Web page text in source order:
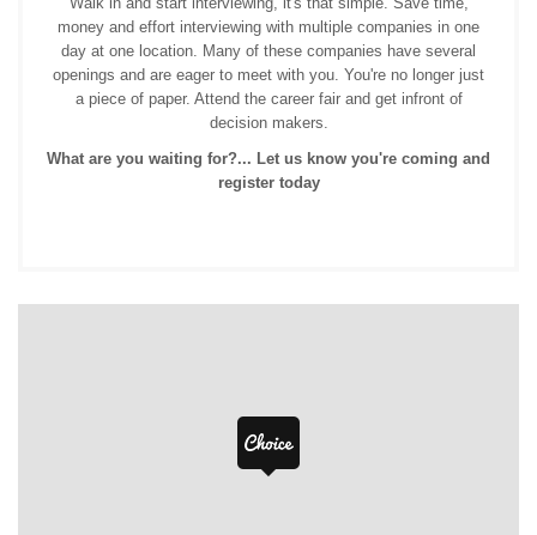
money and effort interviewing with multiple companies in one
day at one location. Many of these companies have several
openings and are eager to meet with you. You're no longer just
a piece of paper. Attend the career fair and get infront of
decision makers.
What are you waiting for?... Let us know you're coming and
register today